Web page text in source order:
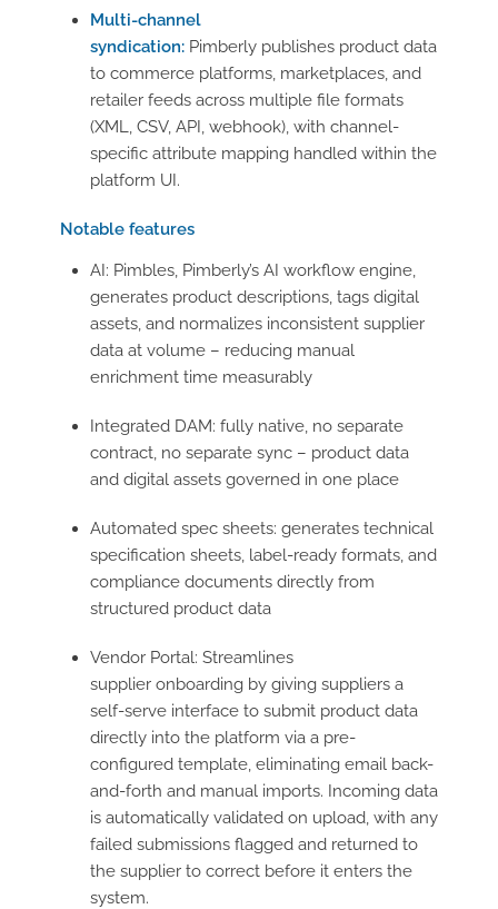
Multi-channel
syndication: Pimberly publishes product data
to commerce platforms, marketplaces, and
retailer feeds across multiple file formats
(XML, CSV, API, webhook), with channel-
specific attribute mapping handled within the
platform UI.
Notable features
AI: Pimbles, Pimberly’s AI workflow engine,
generates product descriptions, tags digital
assets, and normalizes inconsistent supplier
data at volume – reducing manual
enrichment time measurably
Integrated DAM: fully native, no separate
contract, no separate sync – product data
and digital assets governed in one place
Automated spec sheets: generates technical
specification sheets, label-ready formats, and
compliance documents directly from
structured product data
Vendor Portal: Streamlines
supplier onboarding by giving suppliers a
self-serve interface to submit product data
directly into the platform via a pre-
configured template, eliminating email back-
and-forth and manual imports. Incoming data
is automatically validated on upload, with any
failed submissions flagged and returned to
the supplier to correct before it enters the
system.